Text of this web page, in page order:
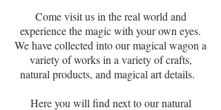
Come visit us in the real world and
experience the magic with your own eyes.
We have collected into our magical wagon a
variety of works in a variety of crafts,
natural products, and magical art details.
Here you will find next to our natural